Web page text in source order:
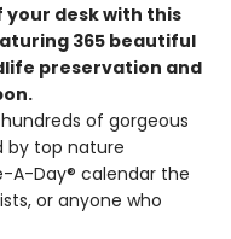
desk with this
365 beautiful
preservation and
of gorgeous
by top nature
A-Day® calendar the
or anyone who